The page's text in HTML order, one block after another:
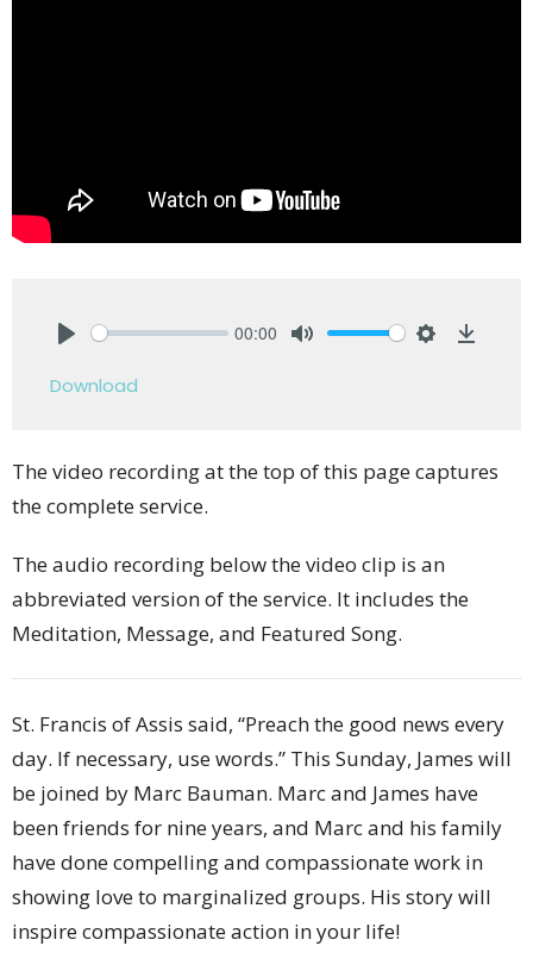
00:00
Download
The video recording at the top of this page captures
the complete service.
The audio recording below the video clip is an
abbreviated version of the service. It includes the
Meditation, Message, and Featured Song.
St. Francis of Assis said, “Preach the good news every
day. If necessary, use words.” This Sunday, James will
be joined by Marc Bauman. Marc and James have
been friends for nine years, and Marc and his family
have done compelling and compassionate work in
showing love to marginalized groups. His story will
inspire compassionate action in your life!